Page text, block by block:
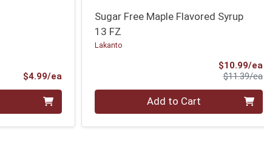
$4.99/eaProduct Price
Sugar Free Maple Flavored Syrup
13 FZ
Lakanto
$10.99/ea
$11.39/ea
Quantity 0 Add to Cart